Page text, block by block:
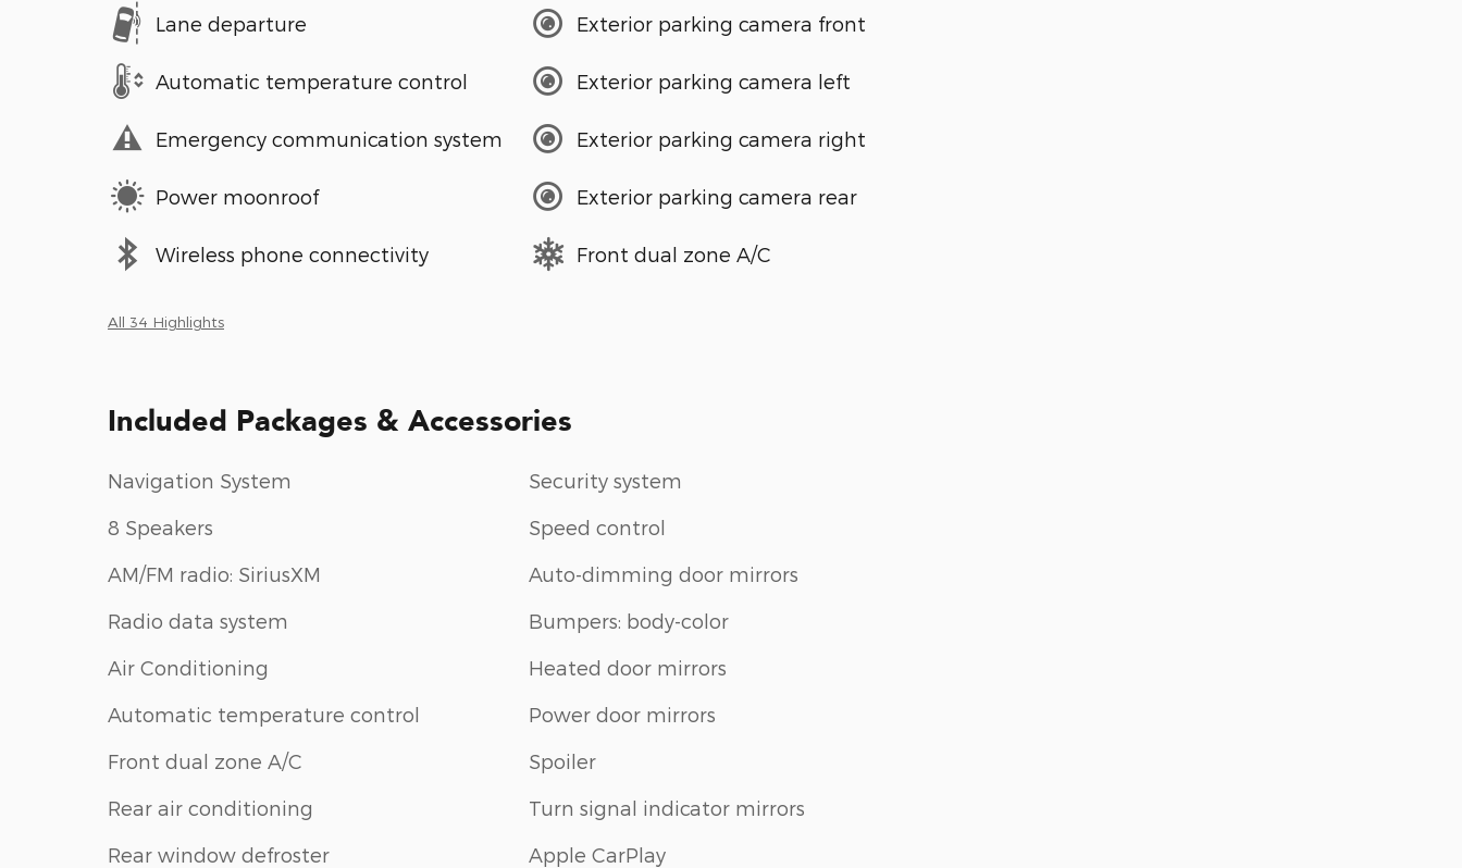
Lane departure
Automatic temperature control
Emergency communication system
Power moonroof
Wireless phone connectivity
Exterior parking camera front
Exterior parking camera left
Exterior parking camera right
Exterior parking camera rear
Front dual zone A/C
All 34 Highlights
Included Packages & Accessories
Navigation System
8 Speakers
AM/FM radio: SiriusXM
Radio data system
Air Conditioning
Automatic temperature control
Front dual zone A/C
Rear air conditioning
Rear window defroster
Security system
Speed control
Auto-dimming door mirrors
Bumpers: body-color
Heated door mirrors
Power door mirrors
Spoiler
Turn signal indicator mirrors
Apple CarPlay